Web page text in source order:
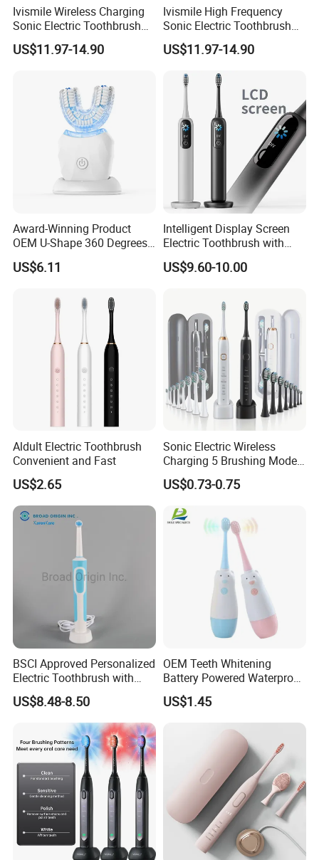
Ivismile Wireless Charging
Sonic Electric Toothbrush
Deep Cleaning Blue LED
Light Professional Electric
US$11.97-14.90
Ivismile High Frequency
Sonic Electric Toothbrush
with Teeth Whitening LED
Smart Waterproof Ipx7
Charging 4 Modes
US$11.97-14.90
Award-Winning Product
OEM U-Shape 360 Degrees
Automatic Sonic Electric
Toothbrush Full Oral
Whitening Nylon & Silicone
U-Shaped Brush
US$6.11
Intelligent Display Screen
Electric Toothbrush with
LCD Screen 15 Modes
Pressure Sensor
US$9.60-10.00
Aldult Electric Toothbrush
Convenient and Fast
US$2.65
Sonic Electric Wireless
Charging 5 Brushing Modes
Multi-Function Toothbrush
US$0.73-0.75
BSCI Approved Personalized
Electric Toothbrush with
2PCS Toothbrush Head
Electric Toothbrush Motor
US$8.48-8.50
OEM Teeth Whitening
Battery Powered Waterproof
Sonic Kids Electric
Toothbrush
US$1.45